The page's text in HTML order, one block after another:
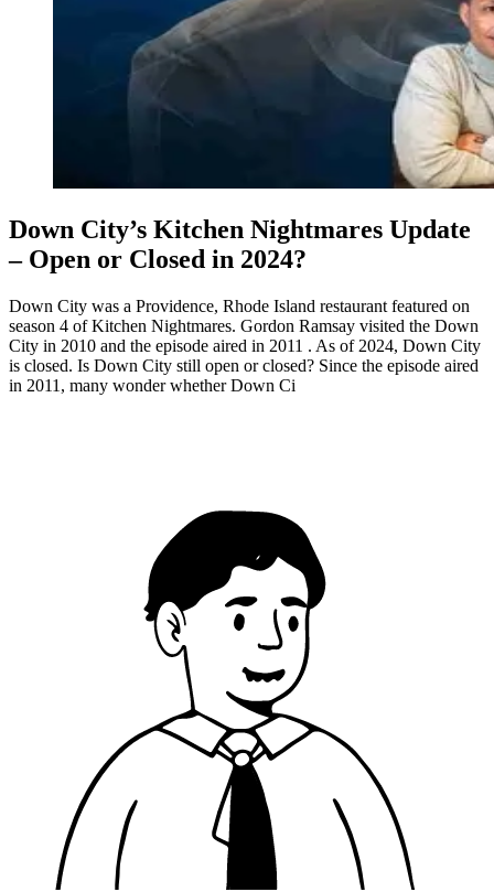
Down City’s Kitchen Nightmares Update
– Open or Closed in 2024?
Down City was a Providence, Rhode Island restaurant featured on
season 4 of Kitchen Nightmares. Gordon Ramsay visited the Down
City in 2010 and the episode aired in 2011 . As of 2024, Down City
is closed. Is Down City still open or closed? Since the episode aired
in 2011, many wonder whether Down Ci